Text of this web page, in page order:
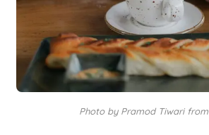
Photo by Pramod Tiwari from